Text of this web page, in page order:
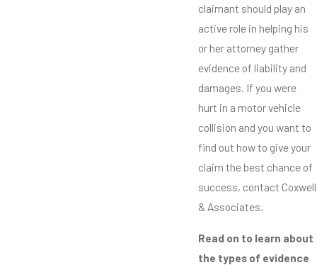
claimant should play an
active role in helping his
or her attorney gather
evidence of liability and
damages. If you were
hurt in a motor vehicle
collision and you want to
find out how to give your
claim the best chance of
success, contact Coxwell
& Associates.
Read on to learn about
the types of evidence